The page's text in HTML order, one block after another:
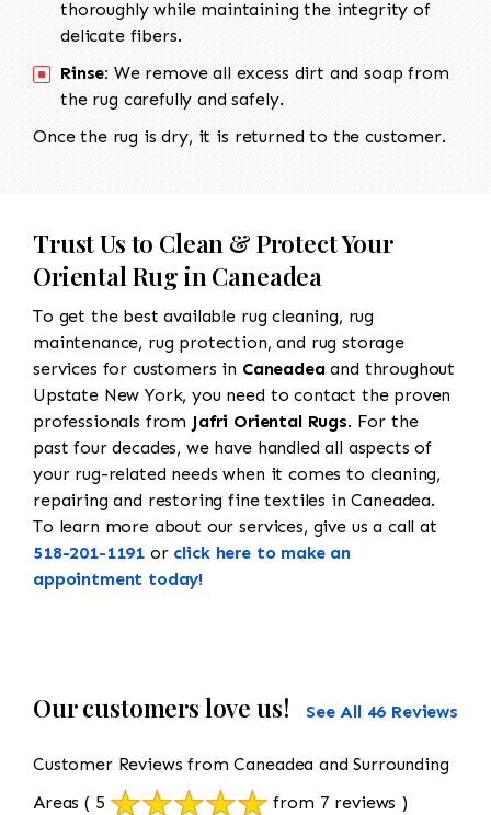
thoroughly while maintaining the integrity of
delicate fibers.
Rinse: We remove all excess dirt and soap from
the rug carefully and safely.
Once the rug is dry, it is returned to the customer.
Trust Us to Clean & Protect Your
Oriental Rug in Caneadea
To get the best available rug cleaning, rug
maintenance, rug protection, and rug storage
services for customers in Caneadeaand throughout
Upstate New York, you need to contact the proven
professionals from Jafri Oriental Rugs. For the
past four decades, we have handled all aspects of
your rug-related needs when it comes to cleaning,
repairing and restoring fine textiles in Caneadea.
To learn more about our services, give us a call at
518-201-1191 or click here to make an
appointment today!
Our customers love us! See All 46 Reviews
Customer Reviews from Caneadea and Surrounding
Areas ( 5 from 7 reviews )